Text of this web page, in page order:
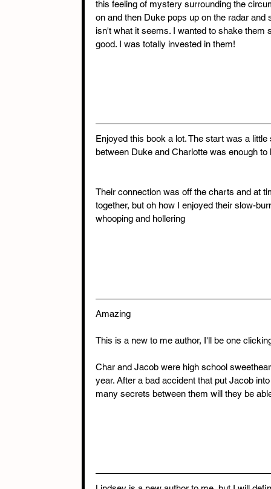
this feeling of mystery surrounding the
on and then Duke pops up on the radar
isn't what it seems. I wanted to shake
good. I was totally invested in them!
Enjoyed this book a lot. The start was a
between Duke and Charlotte was enough to
Their connection was off the charts and at
together, but oh how I enjoyed their slow-
whooping and hollering
Amazing
This is a new to me author, I'll be one
Char and Jacob were high school
year. After a bad accident that put Jacob
many secrets between them will they be